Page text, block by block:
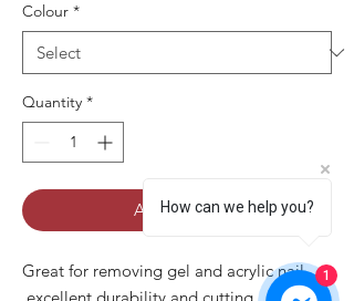
Colour *
Quantity *
Add to Cart
Great for removing gel and acrylic nail
How can we help you?
1